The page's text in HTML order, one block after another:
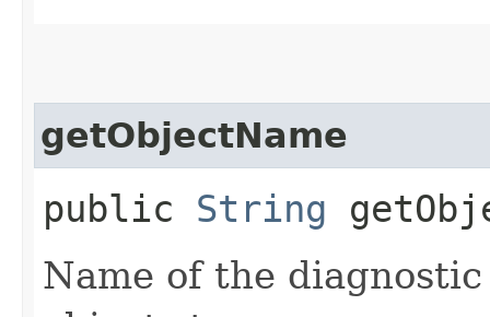
getObjectName
public String
Name of the